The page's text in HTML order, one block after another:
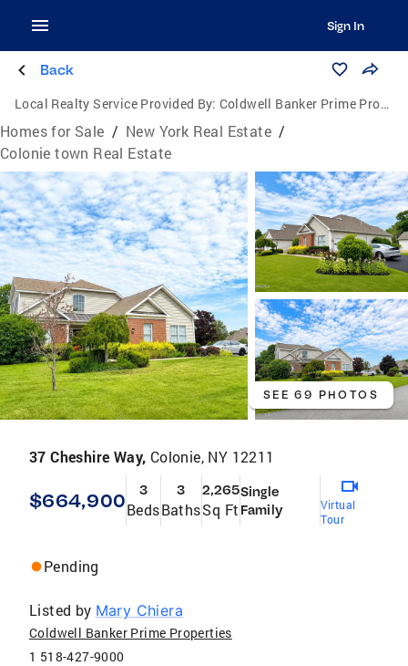
Sign In
Back
Local Realty Service Provided By: Coldwell Banker Prime Properties
Homes for Sale / New York Real Estate /
Colonie town Real Estate
SEE 69 PHOTOS
37 Cheshire Way, Colonie, NY 12211
$664,900 3
Beds
3
Baths
2,265
Sq Ft
Single
Family
Virtual
Tour
Pending
Listed by Mary Chiera
Coldwell Banker Prime Properties
1 518-427-9000